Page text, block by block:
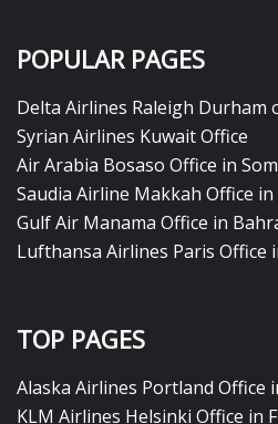
POPULAR PAGES
Delta Airlines Raleigh Durham
Syrian Airlines Kuwait Office
Air Arabia Bosaso Office in
Saudia Airline Makkah Office in
Gulf Air Manama Office in
Lufthansa Airlines Paris Office
TOP PAGES
Alaska Airlines Portland Office
KLM Airlines Helsinki Office in